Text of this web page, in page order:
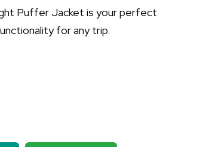
Puffer Jacket is your perfect
for any trip.